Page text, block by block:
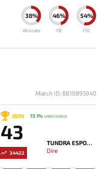
38%
Winrate
46%
FB
54%
F10
Match ID: 8810895940
WIN
43
TUNDRA ESPORTS
Dire
34422
73.1% USERS' CHOICE